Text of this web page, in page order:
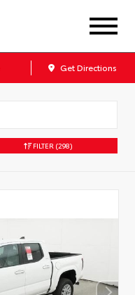
Get Directions
FILTER (298)